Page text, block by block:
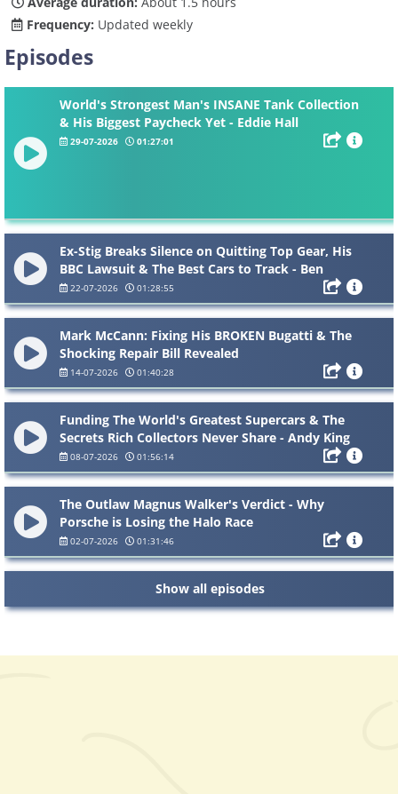
Frequency: Updated weekly
Episodes
World's Strongest Man's INSANE Tank Collection
& His Biggest Paycheck Yet - Eddie Hall
29-07-2026 01:27:01
Ex-Stig Breaks Silence on Quitting Top Gear, His
BBC Lawsuit & The Best Cars to Track - Ben
Collins
22-07-2026 01:28:55
Mark McCann: Fixing His BROKEN Bugatti & The
Shocking Repair Bill Revealed
14-07-2026 01:40:28
Funding The World's Greatest Supercars & The
Secrets Rich Collectors Never Share - Andy King
08-07-2026 01:56:14
The Outlaw Magnus Walker's Verdict - Why
Porsche is Losing the Halo Race
02-07-2026 01:31:46
Show all episodes